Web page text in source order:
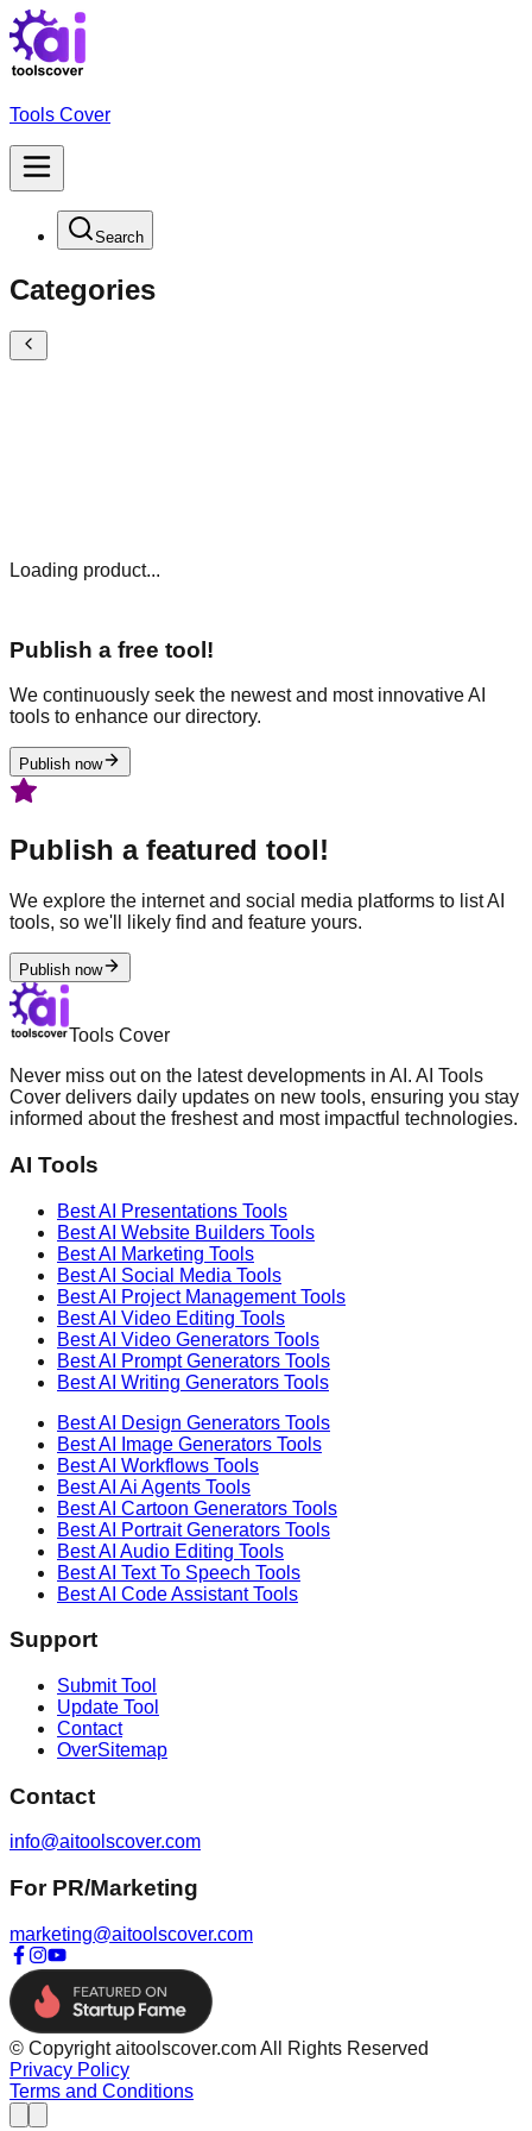
Tools Cover
Search
Categories
Loading product...
Publish a free tool!
We continuously seek the newest and most innovative AI
tools to enhance our directory.
Publish now
Publish a featured tool!
We explore the internet and social media platforms to list AI
tools, so we'll likely find and feature yours.
Publish now
Tools Cover
Never miss out on the latest developments in AI. AI Tools
Cover delivers daily updates on new tools, ensuring you stay
informed about the freshest and most impactful technologies.
AI Tools
Best AI Presentations Tools
Best AI Website Builders Tools
Best AI Marketing Tools
Best AI Social Media Tools
Best AI Project ManagementTools
Best AI Video Editing Tools
Best AI Video Generators Tools
Best AI Prompt Generators Tools
Best AI Writing Generators Tools
Best AI Design Generators Tools
Best AI
Image Generators Tools
Best AI Workflows Tools
Best AI Ai Agents Tools
Best AI Cartoon Generators Tools
Best AI Portrait Generators Tools
Best AI Audio Editing Tools
Best AI Text To Speech Tools
Best AI Code AssistantTools
Support
Submit Tool
Update Tool
Contact
OverSitemap
Contact
info@aitoolscover.com
For PR/Marketing
marketing@aitoolscover.com
© Copyright aitoolscover.com All Rights Reserved
Privacy Policy
Terms and Conditions